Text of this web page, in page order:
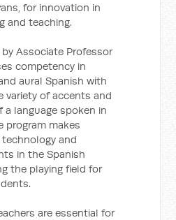
for innovation in
and teaching.
Associate Professor
competency in
aural Spanish with
variety of accents and
language spoken in
program makes
and
in the Spanish
the playing field for
are essential for